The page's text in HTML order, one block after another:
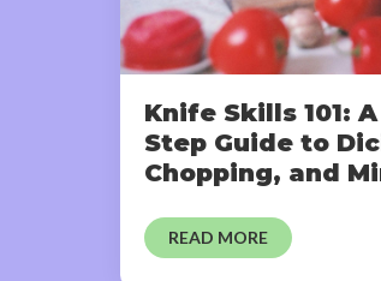
Knife Skills 101:
Step Guide to
Chopping, and
READ MORE